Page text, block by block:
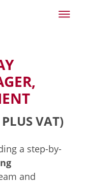
VAT)
a step-by-
and